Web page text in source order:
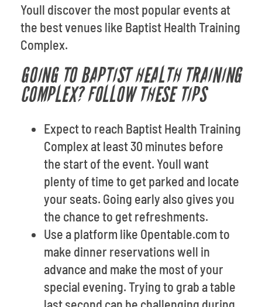
Youll discover the most popular events at
the best venues like Baptist Health Training
Complex.
GOING TO BAPTIST HEALTH TRAINING
COMPLEX? FOLLOW THESE TIPS
Expect to reach Baptist Health Training
Complex at least 30 minutes before
the start of the event. Youll want
plenty of time to get parked and locate
your seats. Going early also gives you
the chance to get refreshments.
Use a platform like Opentable.com to
make dinner reservations well in
advance and make the most of your
special evening. Trying to grab a table